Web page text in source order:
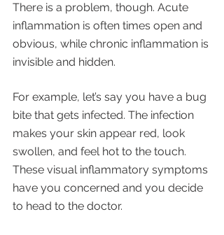
There is a problem, though. Acute
inflammation is often times open and
obvious, while chronic inflammation is
invisible and hidden.
For example, let’s say you have a bug
bite that gets infected. The infection
makes your skin appear red, look
swollen, and feel hot to the touch.
These visual inflammatory symptoms
have you concerned and you decide
to head to the doctor.